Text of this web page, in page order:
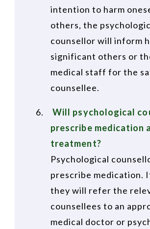
intention to harm
others, the
counsellor will inform
significant others or
medical staff for the
counsellee.
Will psychological
prescribe medication
treatment?
Psychological
prescribe medication.
they will refer the
counsellees to an
medical doctor or